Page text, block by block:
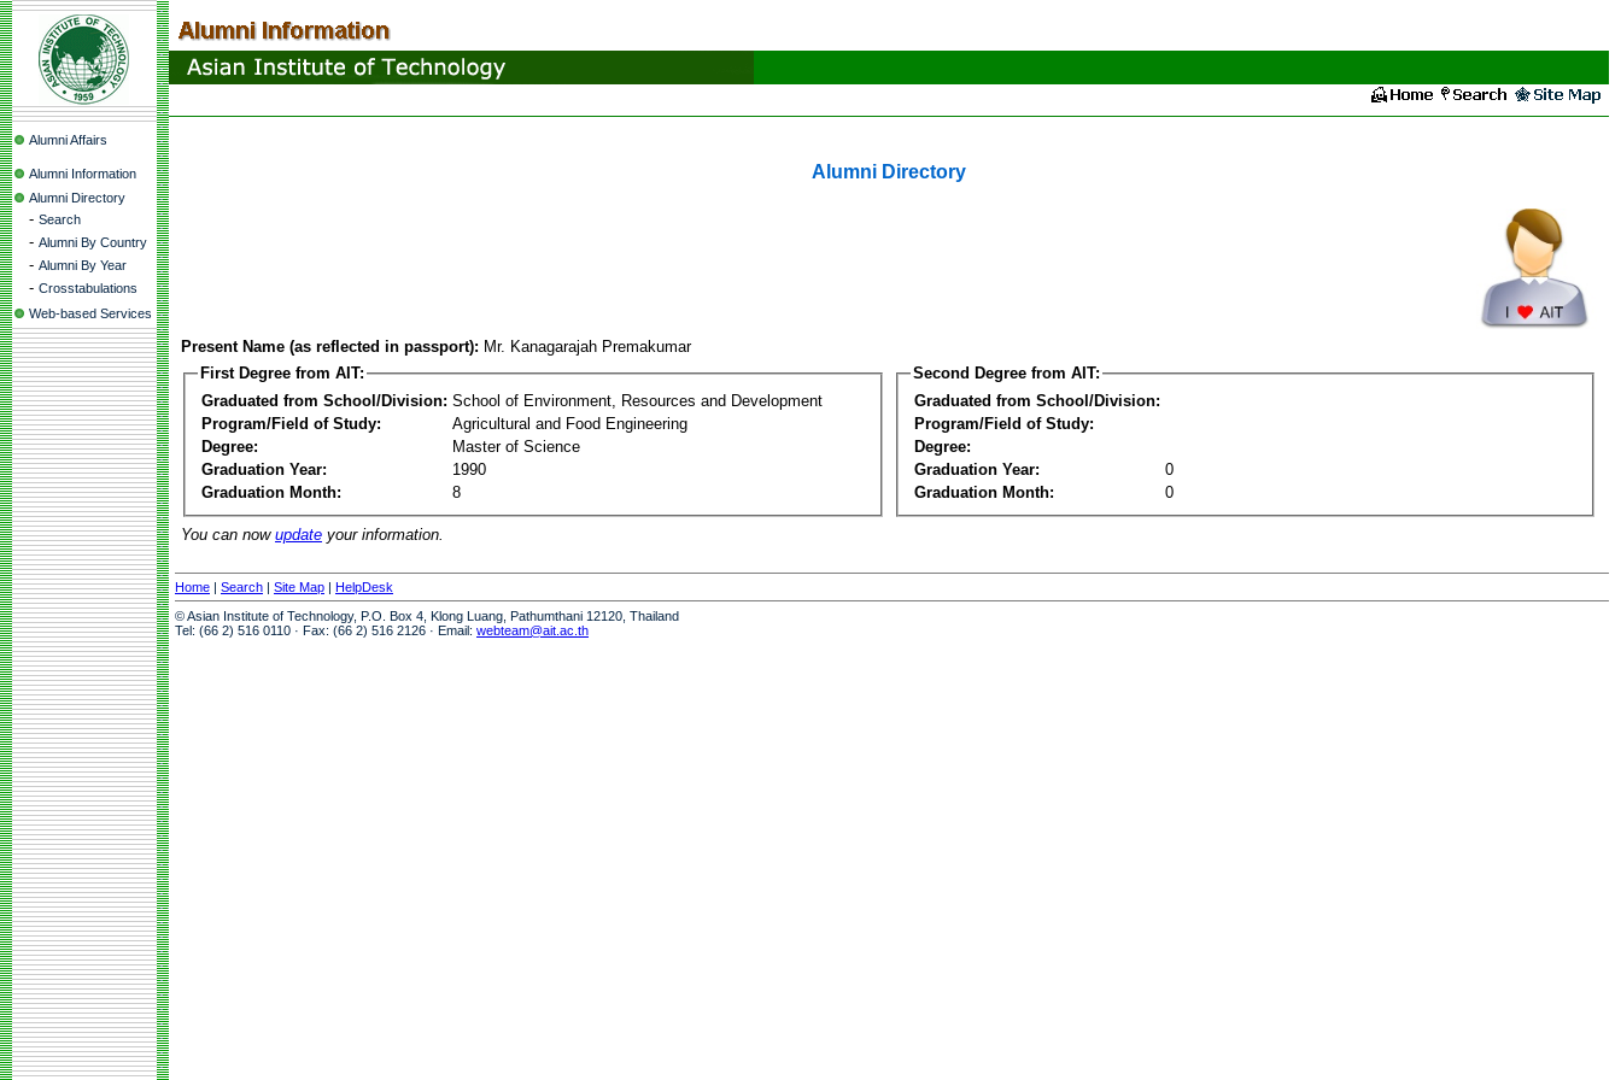
Alumni Affairs
Alumni Information
Alumni Directory
- Search
- Alumni By Country
- Alumni By Year
- Crosstabulations
Web-based Services
Alumni Directory
Present Name (as reflected in passport): Mr. Kanagarajah Premakumar
First Degree from AIT:
Graduated from School/Division: School of Environment, Resources and Development
Program/Field of Study:
Agricultural and Food Engineering
Degree:
Master of Science
Graduation Year:
1990
Graduation Month:
8
Second Degree from AIT:
Graduated from School/Division:
Program/Field of Study:
Degree:
Graduation Year:
0
Graduation Month:
0
You can now update your information.
Home | Search | Site Map | HelpDesk
© Asian Institute of Technology, P.O. Box 4, Klong Luang, Pathumthani 12120, Thailand
Tel: (66 2) 516 0110 · Fax: (66 2) 516 2126 · Email: webteam@ait.ac.th